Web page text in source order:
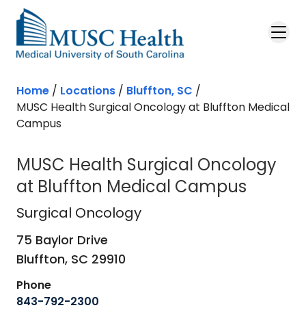
Skip to main content
Home / Locations / Bluffton, SC /
MUSC Health Surgical Oncology at Bluffton Medical
Campus
MUSC Health Surgical Oncology
at Bluffton Medical Campus
Surgical Oncology
Surgical Oncology
75 Baylor Drive
Bluffton, SC 29910
Phone
843-792-2300